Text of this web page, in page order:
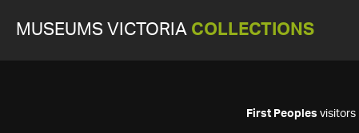
MUSEUMS VICTORIA COLLECTIONS
First Peoples visitors